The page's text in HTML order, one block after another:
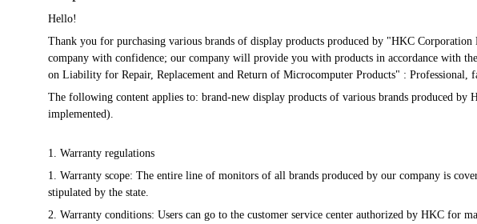
Hello!
Thank you for purchasing various brands of display products produced by "HKC
company with confidence; our company will provide you with products in accordance with
on Liability for Repair, Replacement and Return of Microcomputer Products" : Professional,
The following content applies to: brand-new display products of various brands produced
implemented).
1. Warranty regulations
1. Warranty scope: The entire line of monitors of all brands produced by our company is
stipulated by the state.
2. Warranty conditions: Users can go to the customer service center authorized by HKC for